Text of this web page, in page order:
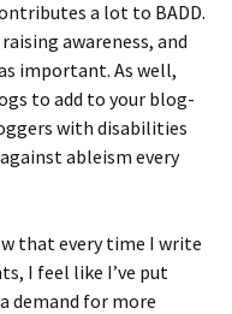
a lot to BADD.
awareness, and
important. As well,
to add to your blog-
with disabilities
ableism every
that every time I write
I feel like I’ve put
demand for more